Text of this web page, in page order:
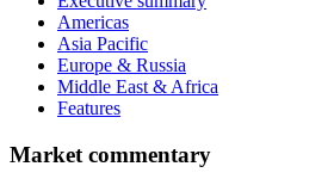
Americas
Asia Pacific
Europe & Russia
Middle East & Africa
Features
Market commentary